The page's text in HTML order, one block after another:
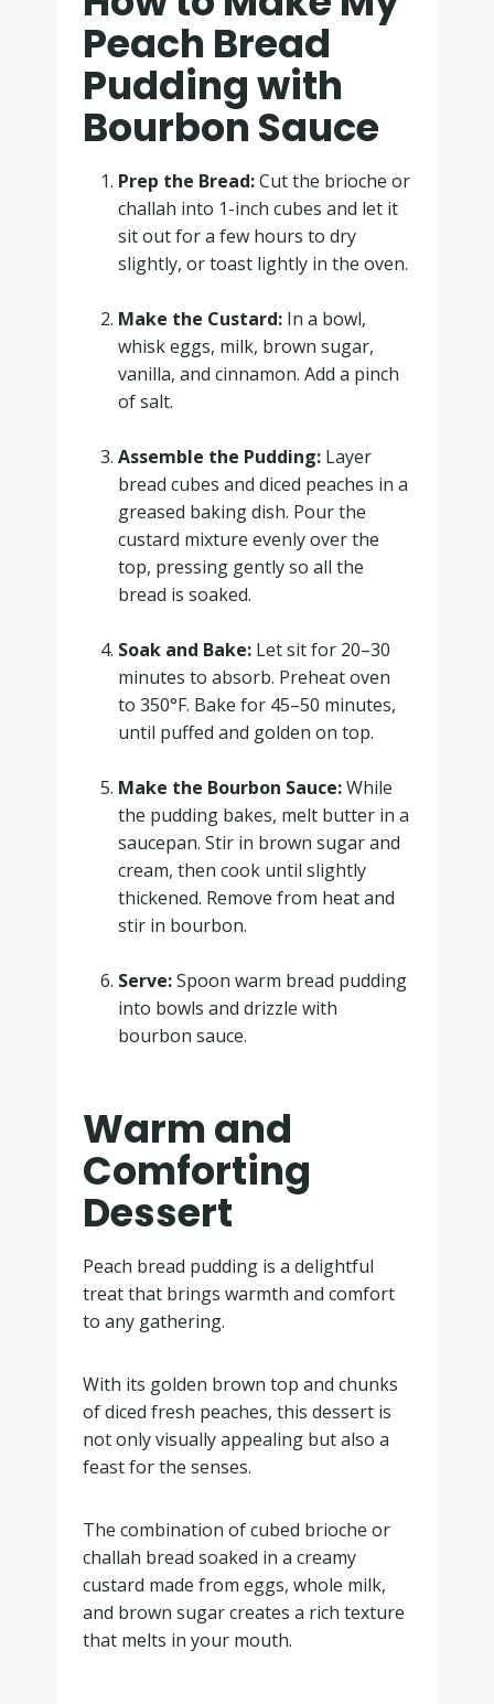
Peach Bread
Pudding with
Bourbon Sauce
Prep the Bread:Cut the brioche or
challah into 1-inch cubes and let it
sit out for a few hours to dry
slightly, or toast lightly in the oven.
Make the Custard:In a bowl,
whisk eggs, milk, brown sugar,
vanilla, and cinnamon. Add a pinch
of salt.
Assemble the Pudding:Layer
bread cubes and diced peaches in a
greased baking dish. Pour the
custard mixture evenly over the
top, pressing gently so all the
bread is soaked.
Soak and Bake:Let sit for 20–30
minutes to absorb. Preheat oven
to 350°F. Bake for 45–50 minutes,
until puffed and golden on top.
Make the Bourbon Sauce:While
the pudding bakes, melt butter in a
saucepan. Stir in brown sugar and
cream, then cook until slightly
thickened. Remove from heat and
stir in bourbon.
Serve:Spoon warm bread pudding
into bowls and drizzle with
bourbon sauce.
Warm and
Comforting
Dessert
Peach bread pudding is a delightful
treat that brings warmth and comfort
to any gathering.
With its golden brown top and chunks
of diced fresh peaches, this dessert is
not only visually appealing but also a
feast for the senses.
The combination of cubed brioche or
challah bread soaked in a creamy
custard made from eggs, whole milk,
and brown sugar creates a rich texture
that melts in your mouth.